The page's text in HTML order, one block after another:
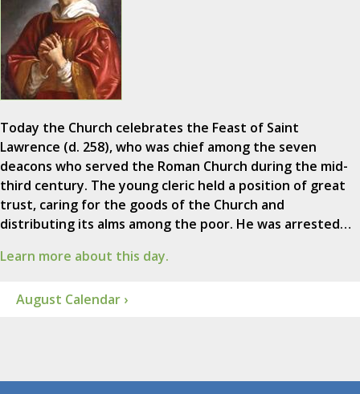
Today the Church celebrates the Feast of Saint
Lawrence (d. 258), who was chief among the seven
deacons who served the Roman Church during the mid-
third century. The young cleric held a position of great
trust, caring for the goods of the Church and
distributing its alms among the poor. He was arrested…
Learn more about this day.
August Calendar ›